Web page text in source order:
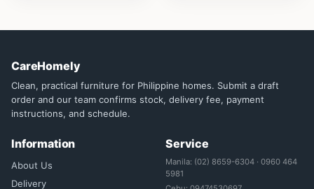
CareHomely
Clean, practical furniture for Philippine homes. Submit a draft
order and our team confirms stock, delivery fee, payment
instructions, and schedule.
Information
About Us
Delivery
Service
Manila: (02) 8659-6304 · 0960 464
5981